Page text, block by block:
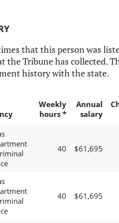
that this person was
the Tribune has collected.
history with the state.
Weekly
hours *
Annual
salary
40 $61,695
40 $61,695